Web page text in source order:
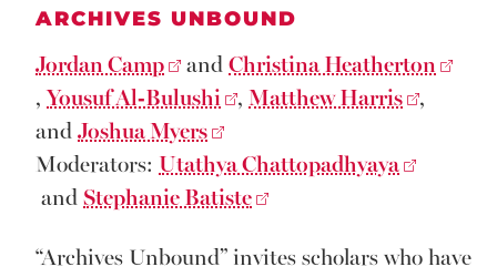
ARCHIVES UNBOUND
Jordan Camp and Christina Heatherton
, Yousuf Al-Bulushi , Matthew Harris
,
and Joshua Myers
Moderators: Utathya Chattopadhyaya
and Stephanie Batiste
“Archives Unbound” invites scholars who have